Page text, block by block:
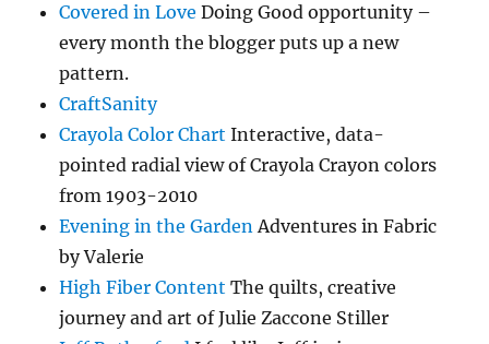
Covered in Love Doing Good opportunity –
every month the blogger puts up a new
pattern.
CraftSanity
Crayola Color Chart Interactive, data-
pointed radial view of Crayola Crayon colors
from 1903-2010
Evening in the GardenAdventures in Fabric
by Valerie
High Fiber Content The quilts, creative
journey and art of Julie Zaccone Stiller